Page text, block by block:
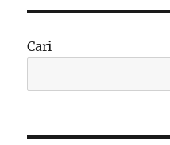
Cari